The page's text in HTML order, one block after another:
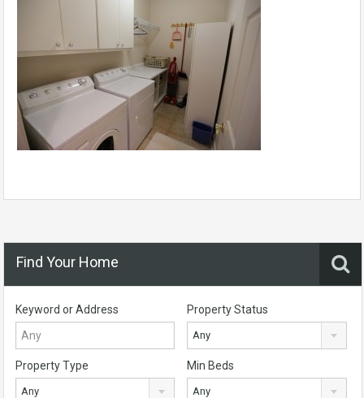
Find Your Home
Keyword or Address Property Status
Any
Property Type
Any
Min Beds
Any